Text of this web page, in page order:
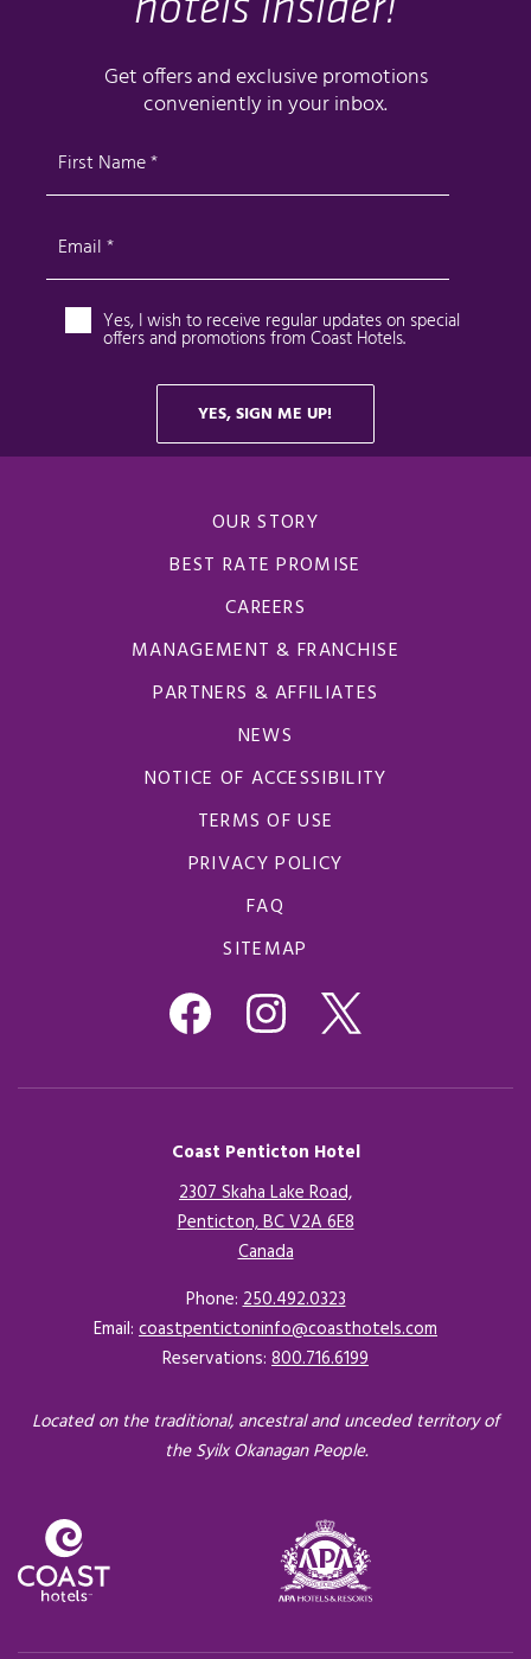
OUR STORY
BEST RATE PROMISE
CAREERS
MANAGEMENT & FRANCHISE
PARTNERS & AFFILIATES
NEWS
NOTICE OF ACCESSIBILITY
TERMS OF USE
PRIVACY POLICY
FAQ
SITEMAP
Coast Penticton Hotel
2307 Skaha Lake Road,
Penticton, BC V2A 6E8
CanadaOpens in a new tab.
Phone:250.492.0323
Email: coastpentictoninfo@coasthotels.com
Reservations: 800.716.6199
Located on the traditional, ancestral and unceded territory of
the Syilx Okanagan People.